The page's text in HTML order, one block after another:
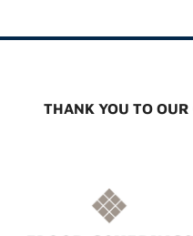
THANK YOU TO OUR